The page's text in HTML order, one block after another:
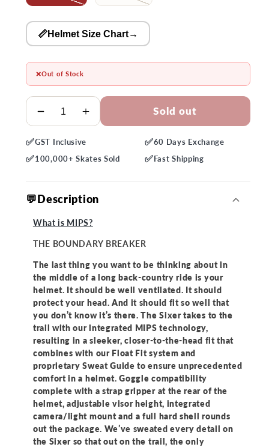
📏Helmet Size Chart→
❌Out of Stock
Quantity
Decrease
for
Bell
Helmet
Increase
for
Bell
Helmet
Sold out
✅GST Inclusive ✅60 Days Exchange
✅100,000+ Skates Sold ✅Fast Shipping
💬Description
What is MIPS?
THE BOUNDARY BREAKER
The last thing you want to be thinking about in
the middle of a long back-country ride is your
helmet. It should be well ventilated. It should
protect your head. And it should fit so well that
you don’t know it’s there. The Sixer takes to the
trail with our integrated MIPS technology,
resulting in a sleeker, closer-to-the-head fit that
combines with our Float Fit system and
proprietary Sweat Guide to ensure unprecedented
comfort in a helmet. Goggle compatibility
complete with a strap gripper at the rear of the
helmet, adjustable visor height, integrated
camera/light mount and a full hard shell rounds
out the package. We’ve sweated every detail on
the Sixer so that out on the trail, the only